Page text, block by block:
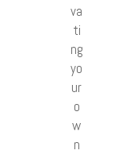
va
ti
ng
yo
ur
o
w
n